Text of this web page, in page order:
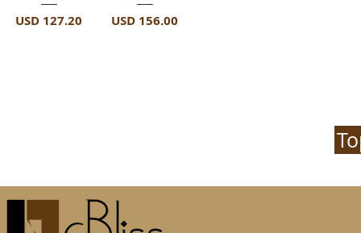
Precio
USD 127.20 Precio
USD 156.00